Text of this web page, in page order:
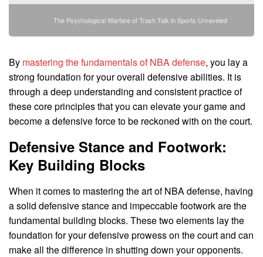
The Psychological Warfare of Trash Talk in Sports Unraveled
By mastering the fundamentals of NBA defense, you lay a
strong foundation for your overall defensive abilities. It is
through a deep understanding and consistent practice of
these core principles that you can elevate your game and
become a defensive force to be reckoned with on the court.
Defensive Stance and Footwork:
Key Building Blocks
When it comes to mastering the art of NBA defense, having
a solid defensive stance and impeccable footwork are the
fundamental building blocks. These two elements lay the
foundation for your defensive prowess on the court and can
make all the difference in shutting down your opponents.